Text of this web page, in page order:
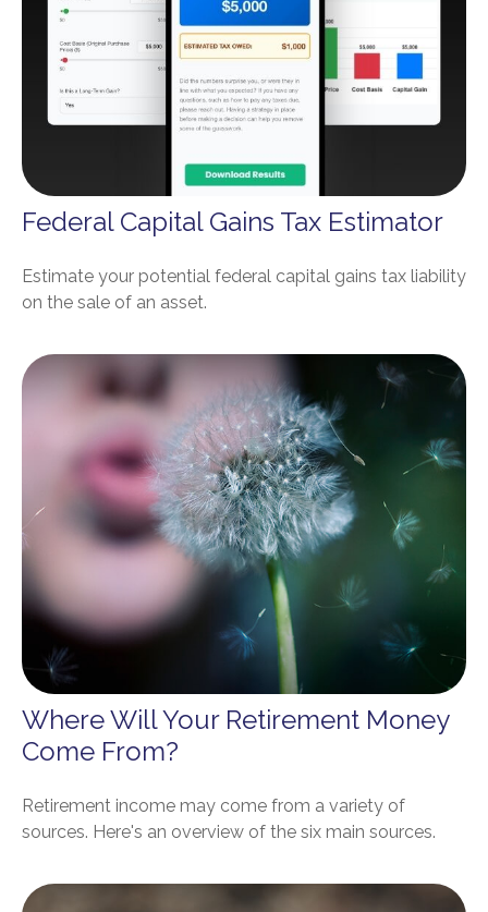
Federal Capital Gains Tax Estimator
Estimate your potential federal capital gains tax liability
on the sale of an asset.
Where Will Your Retirement Money
Come From?
Retirement income may come from a variety of
sources. Here's an overview of the six main sources.